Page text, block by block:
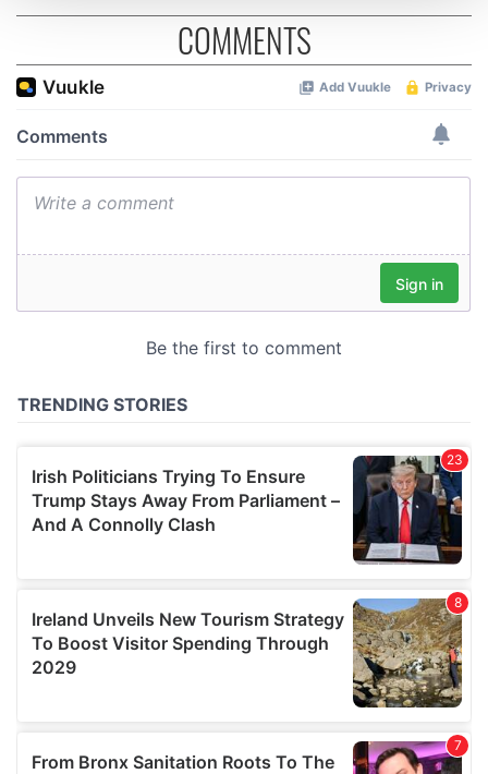
We use cookies to personalise content and ads, to
provide social media features and to analyse our traffic.
We also share information about your use of our site with
our social media, advertising and analytics partners who
provided to them or that they’ve collected from your use
of their services.
COMMENTS